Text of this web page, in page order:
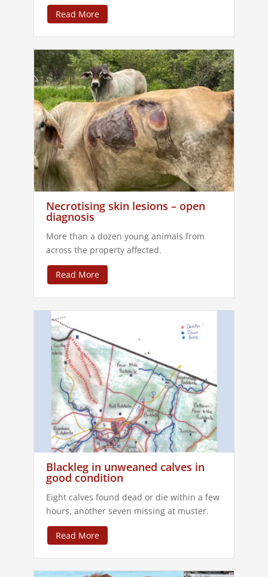
Read More
Necrotising skin lesions – open
diagnosis
More than a dozen young animals from
across the property affected.
Read More
Blackleg in unweaned calves in
good condition
Eight calves found dead or die within a few
hours, another seven missing at muster.
Read More